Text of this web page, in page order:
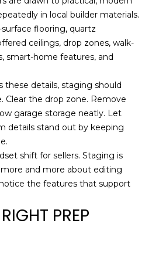
in local builder materials.
flooring, quartz
ceilings, drop zones, walk-
smart-home features, and
these details, staging should
Clear the drop zone. Remove
garage storage neatly. Let
details stand out by keeping
shift for sellers. Staging is
and more about editing
the features that support
PREP
A
D
R
E
S
1
2
4
6